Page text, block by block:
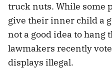
truck nuts. While some
give their inner child a
not a good idea to
lawmakers recently
displays illegal.